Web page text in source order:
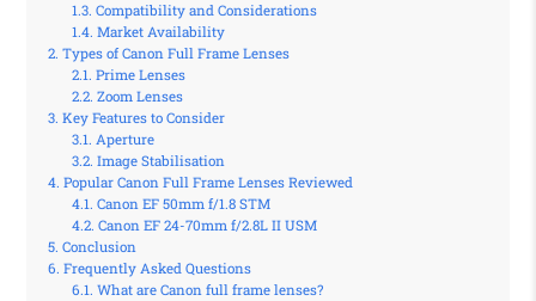
Compatibility and Considerations
Market Availability
Types of Canon Full Frame Lenses
Prime Lenses
Zoom Lenses
Key Features to Consider
Aperture
Image Stabilisation
Popular Canon Full Frame Lenses Reviewed
Canon EF 50mm f/1.8 STM
Canon EF 24-70mm f/2.8L II USM
Conclusion
Frequently Asked Questions
What are Canon full frame lenses?